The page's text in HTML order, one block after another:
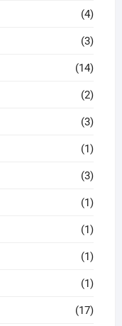
(4)
(3)
(14)
(2)
(3)
(1)
(3)
(1)
(1)
(1)
(1)
(17)